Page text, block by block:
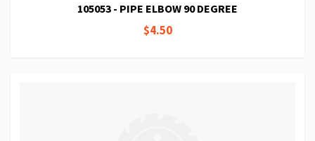
105053 - PIPE ELBOW 90 DEGREE
$4.50